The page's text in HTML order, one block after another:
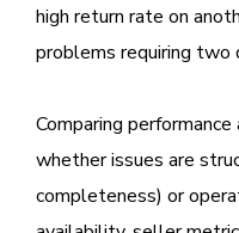
high return rate on
problems requiring two
Comparing
whether issues are
completeness) or